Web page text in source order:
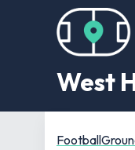
West